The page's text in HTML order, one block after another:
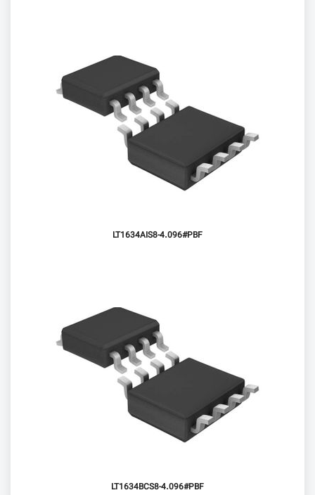
LT1634AIS8-4.096#PBF
LT1634BCS8-4.096#PBF